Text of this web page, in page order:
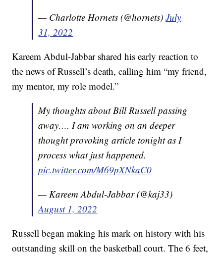
— Charlotte Hornets (@hornets)July
31, 2022
Kareem Abdul-Jabbar shared his early reaction to
the news of Russell’s death, calling him “my friend,
my mentor, my role model.”
My thoughts about Bill Russell passing
away…. I am working on an deeper
thought provoking article tonight as I
process what just happened.
pic.twitter.com/M69pXNkaC0
— Kareem Abdul-Jabbar (@kaj33)
August 1, 2022
Russell began making his mark on history with his
outstanding skill on the basketball court. The 6 feet,